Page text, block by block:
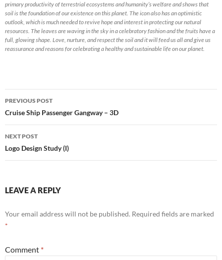
primary productivity of terrestrial ecosystems and humanity’s welfare and shows that
soil is the foundation of our existence on this planet. The icon also has an optimistic
outlook, which is much needed to revive hope and interest in protecting our natural
resources. The leaves are waving in the sky in a celebratory fashion and the fruits have a
full, glowing shape. Love, nurture, and respect the soil and it will feed us all and give us
reassurance and reasons for celebrating a healthy and sustainable life on our planet.
Post
navigation
PREVIOUS POST
Cruise Ship Passenger Gangway – 3D
NEXT POST
Logo Design Study (I)
LEAVE A REPLY
Your email address will not be published. Required fields are marked
*
Comment *